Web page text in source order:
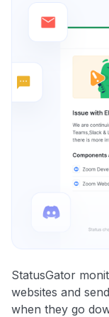
StatusGator
websites and
when they go